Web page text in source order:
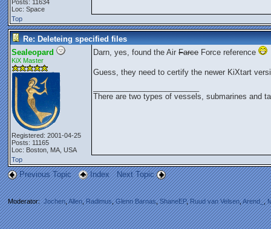
Posts: 11634
Loc: Space
Top
Re: Deleteing specified files
Sealeopard
KiX Master
Registered: 2001-04-25
Posts: 11165
Loc: Boston, MA, USA
Darn, yes, found the Air Farce Force reference
Guess, they need to certify the newer KiXtart
There are two types of vessels, submarines and
Top
Previous Topic Index Next Topic
Moderator:Jochen,Allen,Radimus,Glenn Barnas,ShaneEP,Ruud van Velsen,Arend_,